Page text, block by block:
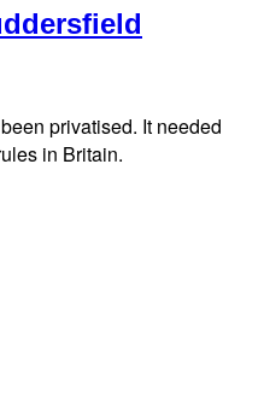
privatised. It needed
in Britain.